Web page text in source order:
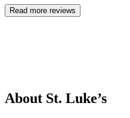
Read more reviews
About St. Luke’s